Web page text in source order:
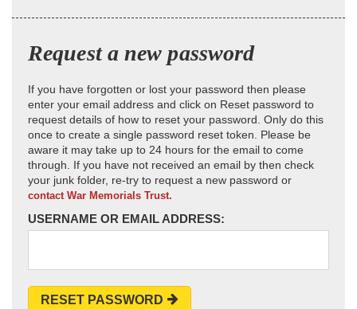
Request a new password
If you have forgotten or lost your password then please
enter your email address and click on Reset password to
request details of how to reset your password. Only do this
once to create a single password reset token. Please be
aware it may take up to 24 hours for the email to come
through. If you have not received an email by then check
your junk folder, re-try to request a new password or
contact War Memorials Trust.
USERNAME OR EMAIL ADDRESS:
RESET PASSWORD